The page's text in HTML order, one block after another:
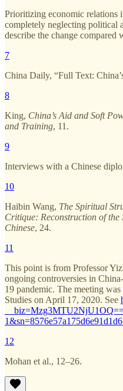
Prioritizing economic relations
completely neglecting political
describe the change compared
7
China Daily, “Full Text:
8
King, China’s Aid and Soft
and Training, 11.
9
Interviews with a Chinese
10
Haibin Wang, The Spiritual
Critique: Reconstruction of
Chinese, 24.
11
This point is from Professor
ongoing controversies in
19 pandemic. The meeting
Studies on April 17, 2020. See
12
Mohan et al., 12–26.